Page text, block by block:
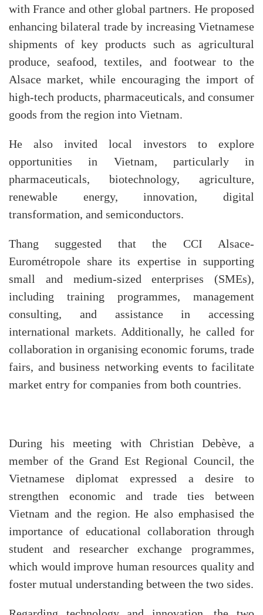
with France and other global partners. He proposed
enhancing bilateral trade by increasing Vietnamese
shipments of key products such as agricultural
produce, seafood, textiles, and footwear to the
Alsace market, while encouraging the import of
high-tech products, pharmaceuticals, and consumer
goods from the region into Vietnam.
He also invited local investors to explore
opportunities in Vietnam, particularly in
pharmaceuticals, biotechnology, agriculture,
renewable energy, innovation, digital
transformation, and semiconductors.
Thang suggested that the CCI Alsace-
Eurométropole share its expertise in supporting
small and medium-sized enterprises (SMEs),
including training programmes, management
consulting, and assistance in accessing
international markets. Additionally, he called for
collaboration in organising economic forums, trade
fairs, and business networking events to facilitate
market entry for companies from both countries.
During his meeting with Christian Debève, a
member of the Grand Est Regional Council, the
Vietnamese diplomat expressed a desire to
strengthen economic and trade ties between
Vietnam and the region. He also emphasised the
importance of educational collaboration through
student and researcher exchange programmes,
which would improve human resources quality and
foster mutual understanding between the two sides.